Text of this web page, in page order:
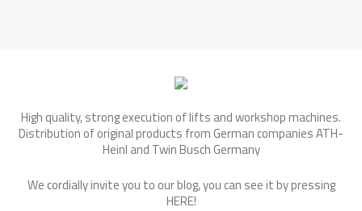
High quality, strong execution of lifts and workshop machines.
Distribution of original products from German companies ATH-
Heinl and Twin Busch Germany
We cordially invite you to our blog, you can see it by pressing
HERE!